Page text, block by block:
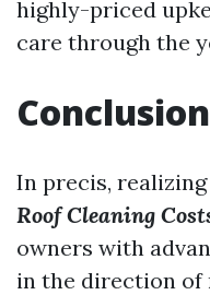
highly-priced
care through the
Conclusion
In precis,
Roof Cleaning
owners with
in the direction of